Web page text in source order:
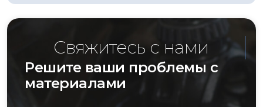
Свяжитесь с нами
Решите ваши проблемы с
материалами